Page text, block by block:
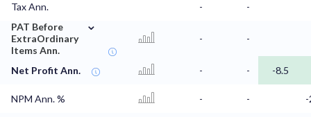
Tax Ann. -
-
PAT Before
ExtraOrdinary
Items Ann.
⌄
- -
Net Profit Ann. - - -8.5
NPM Ann. % - -